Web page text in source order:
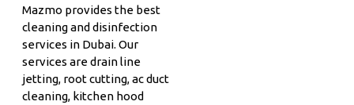
Mazmo provides the best
cleaning and disinfection
services in Dubai. Our
services are drain line
jetting, root cutting, ac duct
cleaning, kitchen hood